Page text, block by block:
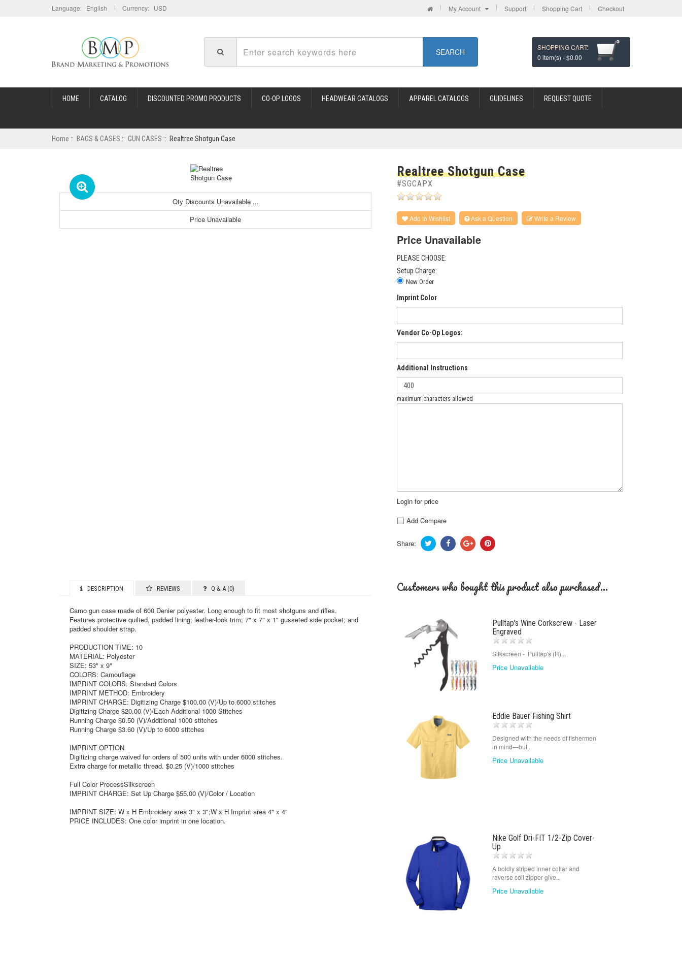
Currency: USD
Language: English My Account Support Shopping Cart Checkout
SEARCH
SHOPPING CART:
0 item(s) -$0.00
HOME CATALOG DISCOUNTED PROMO PRODUCTS CO-OP LOGOS HEADWEAR CATALOGS APPAREL CATALOGS GUIDELINES REQUEST QUOTE
Home :: BAGS & CASES :: GUN CASES :: Realtree Shotgun Case
Qty Discounts Unavailable ...
Price Unavailable
Realtree Shotgun Case
#SGCAPX
Add to Wishlist Ask a Question Write a Review
Price Unavailable
PLEASE CHOOSE:
Setup Charge:
New Order
Imprint Color
Vendor Co-Op Logos:
Additional Instructions
maximum characters allowed
Login for price
Add Compare
Share:
DESCRIPTION REVIEWS Q & A (0)
Camo gun case made of 600 Denier polyester. Long enough to fit most shotguns and rifles.
Features protective quilted, padded lining; leather-look trim; 7" x 7" x 1" gusseted side pocket; and
padded shoulder strap.
PRODUCTION TIME: 10
MATERIAL: Polyester
SIZE: 53" x 9"
COLORS: Camouflage
IMPRINT COLORS: Standard Colors
IMPRINT METHOD: Embroidery
IMPRINT CHARGE: Digitizing Charge $100.00 (V)/Up to 6000 stitches
Digitizing Charge $20.00 (V)/Each Additional 1000 Stitches
Running Charge $0.50 (V)/Additional 1000 stitches
Running Charge $3.60 (V)/Up to 6000 stitches
IMPRINT OPTION
Digitizing charge waived for orders of 500 units with under 6000 stitches.
Extra charge for metallic thread. $0.25 (V)/1000 stitches
Full Color ProcessSilkscreen
IMPRINT CHARGE: Set Up Charge $55.00 (V)/Color / Location
IMPRINT SIZE: W x H Embroidery area 3" x 3";W x H Imprint area 4" x 4"
PRICE INCLUDES: One color imprint in one location.
Customers who bought this product also purchased...
Pulltap's Wine Corkscrew - Laser
Engraved
Silkscreen - Pulltap's (R)...
Price Unavailable
Eddie Bauer Fishing Shirt
Designed with the needs of fishermen
in mind—but...
Price Unavailable
Nike Golf Dri-FIT 1/2-Zip Cover-
Up
A boldly striped inner collar and
reverse coil zipper give...
Price Unavailable